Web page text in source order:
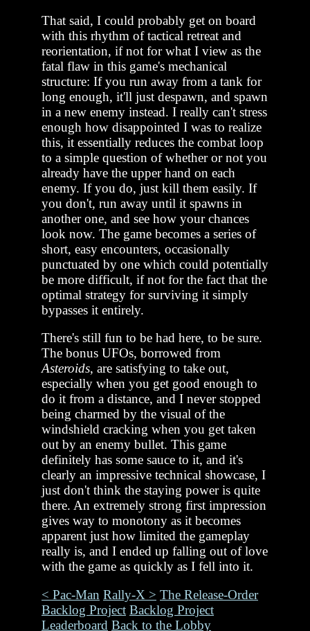
That said, I could probably get on board
with this rhythm of tactical retreat and
reorientation, if not for what I view as the
fatal flaw in this game's mechanical
structure: If you run away from a tank for
long enough, it'll just despawn, and spawn
in a new enemy instead. I really can't stress
enough how disappointed I was to realize
this, it essentially reduces the combat loop
to a simple question of whether or not you
already have the upper hand on each
enemy. If you do, just kill them easily. If
you don't, run away until it spawns in
another one, and see how your chances
look now. The game becomes a series of
short, easy encounters, occasionally
punctuated by one which could potentially
be more difficult, if not for the fact that the
optimal strategy for surviving it simply
bypasses it entirely.
There's still fun to be had here, to be sure.
The bonus UFOs, borrowed from
Asteroids, are satisfying to take out,
especially when you get good enough to
do it from a distance, and I never stopped
being charmed by the visual of the
windshield cracking when you get taken
out by an enemy bullet. This game
definitely has some sauce to it, and it's
clearly an impressive technical showcase, I
just don't think the staying power is quite
there. An extremely strong first impression
gives way to monotony as it becomes
apparent just how limited the gameplay
really is, and I ended up falling out of love
with the game as quickly as I fell into it.
< Pac-Man Rally-X > The Release-Order
Backlog Project Backlog Project
Leaderboard Back to the Lobby